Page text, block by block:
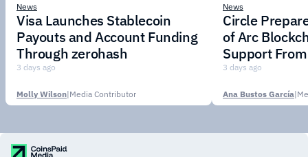
News
Visa Launches Stablecoin
Payouts and Account Funding
Through zerohash
3 days ago
Molly Wilson|Media Contributor
News
Circle
of Arc
Support
Institutions
3 days ago
Ana Bustos García|